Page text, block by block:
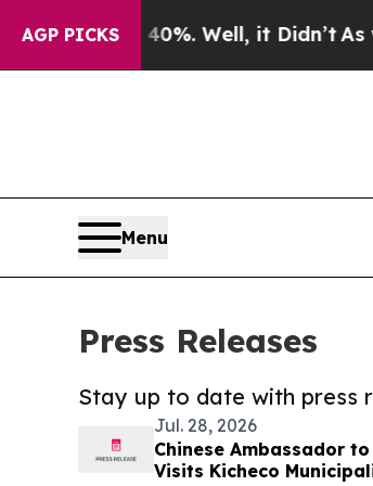
AGP PICKS
40%. Well, it Didn’tAs war With
Menu
Press Releases
Stay up to date with press
Jul. 28, 2026
Chinese Ambassador
Visits Kicheco